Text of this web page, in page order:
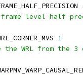
frame level half
1
the WRL from the 3